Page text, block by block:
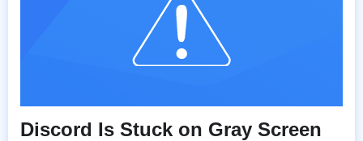
Discord Is Stuck on Gray Screen